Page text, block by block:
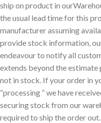
ship on product in
the usual lead time for this
manufacturer assuming
provide stock information,
endeavour to notify all
extends beyond the
not in stock. If your order in
“processing “ we have
securing stock from our
required to ship the order